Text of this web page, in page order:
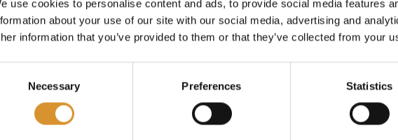
use cookies to personalise content and ads, to provide social media features
about your use of our site with our social media, advertising and
information that you’ve provided to them or that they’ve collected from your
Necessary Preferences Statistics
through the ages with impressive selections from
new world.
featuring 25 Italian 100-point wines, a testament to
Moreover, we take pride in presenting our exclusive
label wines, including a House Champagne,